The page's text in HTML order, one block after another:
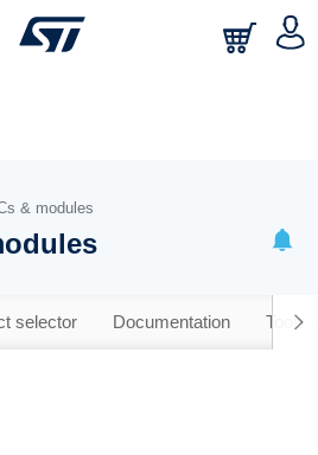
& modules
selector Documentation Tools